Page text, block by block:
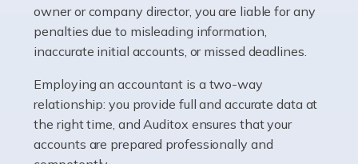
Read more
Accountants For Barristers
Becoming a barrister in the UK is no easy task, and
while it can be an enormously rewarding career, it's not
without its challenges, both intellectual and physical.
Whatever stage […]
owner or company director, you are liable for any
penalties due to misleading information,
inaccurate initial accounts, or missed deadlines.
Employing an accountant is a two-way
relationship: you provide full and accurate data at
the right time, and Auditox ensures that your
accounts are prepared professionally and